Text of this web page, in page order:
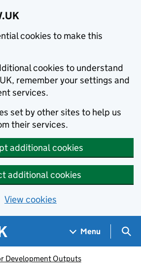
cookies to make this
cookies to understand
remember your settings and
services.
set by other sites to help us
their services.
additional cookies
additional cookies
View cookies
Menu
Development Outputs